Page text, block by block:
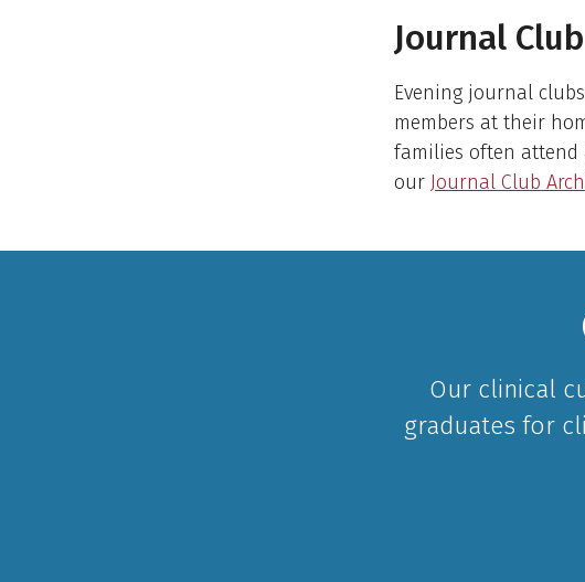
Journal Club
Evening journal
members at their
families often attend
our Journal Club
Our clinical
graduates for